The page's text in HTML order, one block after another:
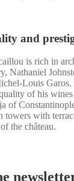
and
is rich in
Nathaniel
Louis Garos.
of his
of
with
the château.